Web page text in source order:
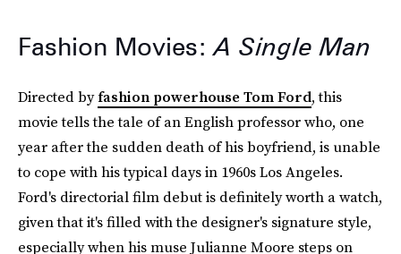
Fashion Movies:A Single Man
Directed byfashion powerhouse Tom Ford, this
movie tells the tale of an English professor who, one
year after the sudden death of his boyfriend, is unable
to cope with his typical days in 1960s Los Angeles.
Ford's directorial film debut is definitely worth a watch,
given that it's filled with the designer's signature style,
especially when his muse Julianne Moore steps on